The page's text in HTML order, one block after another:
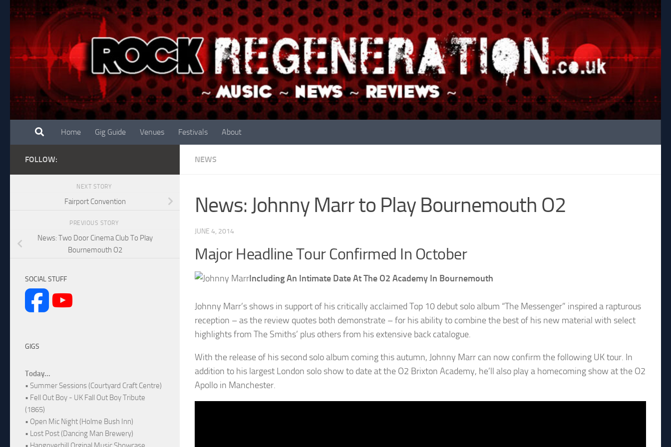
Skip to content
Home Gig Guide Venues Festivals About
NEWS
News: Johnny Marr to Play Bournemouth O2
JUNE 4, 2014
Major Headline Tour Confirmed In October
Including An Intimate Date At The O2 Academy In Bournemouth
Johnny Marr’s shows in support of his critically acclaimed Top 10 debut solo album “The Messenger” inspired a rapturous
reception – as the review quotes both demonstrate – for his ability to combine the best of his new material with select
highlights from The Smiths’ plus others from his extensive back catalogue.
With the release of his second solo album coming this autumn, Johnny Marr can now confirm the following UK tour. In
addition to his largest London solo show to date at the O2 Brixton Academy, he’ll also play a homecoming show at the O2
Apollo in Manchester.
FOLLOW:
NEXT STORY
Fairport Convention
PREVIOUS STORY
News: Two Door Cinema Club To Play
Bournemouth O2
SOCIAL STUFF
GIGS
Today...
• Summer Sessions (Courtyard Craft Centre)
• Fell Out Boy - UK Fall Out Boy Tribute
(1865)
• Open Mic Night (Holme Bush Inn)
• Lost Post (Dancing Man Brewery)